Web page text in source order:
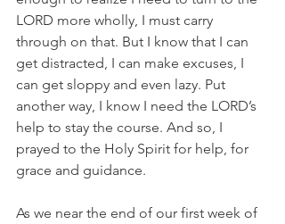
LORD more wholly, I must carry
through on that. But I know that I can
get distracted, I can make excuses, I
can get sloppy and even lazy. Put
another way, I know I need the LORD’s
help to stay the course. And so, I
prayed to the Holy Spirit for help, for
grace and guidance.
As we near the end of our first week of